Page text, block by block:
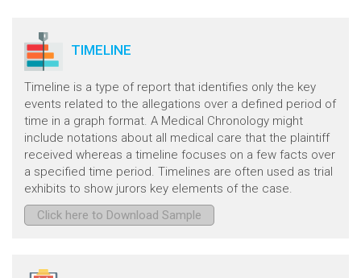
TIMELINE
Timeline is a type of report that identifies only the key
events related to the allegations over a defined period of
time in a graph format. A Medical Chronology might
include notations about all medical care that the plaintiff
received whereas a timeline focuses on a few facts over
a specified time period. Timelines are often used as trial
exhibits to show jurors key elements of the case.
Click here to Download Sample